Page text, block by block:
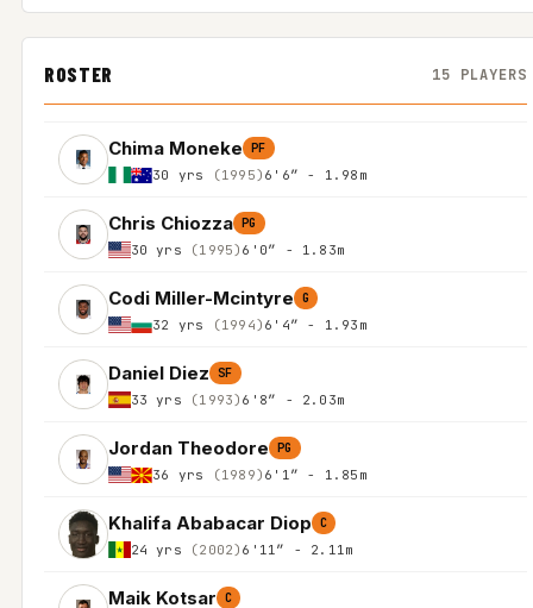
ROSTER 15 PLAYERS
Chima Moneke PF
30 yrs (1995) 6'6″ - 1.98m
Chris Chiozza PG
30 yrs (1995) 6'0″ - 1.83m
Codi Miller-Mcintyre G
32 yrs (1994) 6'4″ - 1.93m
Daniel Diez SF
33 yrs (1993) 6'8″ - 2.03m
Jordan Theodore PG
36 yrs (1989) 6'1″ - 1.85m
Khalifa Ababacar Diop C
24 yrs (2002) 6'11″ - 2.11m
Maik Kotsar C